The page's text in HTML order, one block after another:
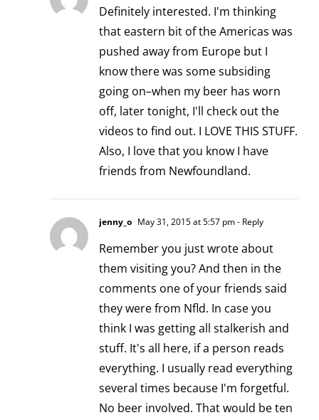
Definitely interested. I'm thinking
that eastern bit of the Americas was
pushed away from Europe but I
know there was some subsiding
going on–when my beer has worn
off, later tonight, I'll check out the
videos to find out. I LOVE THIS STUFF.
Also, I love that you know I have
friends from Newfoundland.
jenny_o May 31, 2015 at 5:57 pm- Reply
Remember you just wrote about
them visiting you? And then in the
comments one of your friends said
they were from Nfld. In case you
think I was getting all stalkerish and
stuff. It's all here, if a person reads
everything. I usually read everything
several times because I'm forgetful.
No beer involved. That would be ten